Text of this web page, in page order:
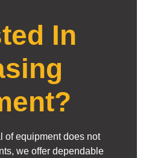
In
of equipment does not
we offer dependable